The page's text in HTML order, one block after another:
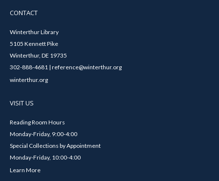
CONTACT
Winterthur Library
5105 Kennett Pike
Winterthur, DE 19735
302-888-4681 | reference@winterthur.org
winterthur.org
VISIT US
Reading Room Hours
Monday-Friday, 9:00-4:00
Special Collections by Appointment
Monday-Friday, 10:00-4:00
Learn More